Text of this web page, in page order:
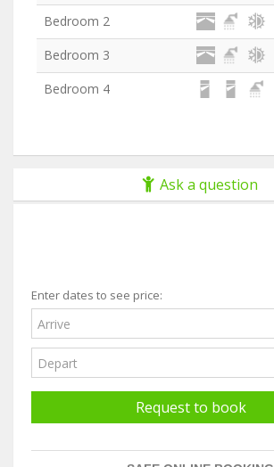
Bedroom 2
Bedroom 3
Bedroom 4
Ask a question
Enter dates to see price:
Request to book